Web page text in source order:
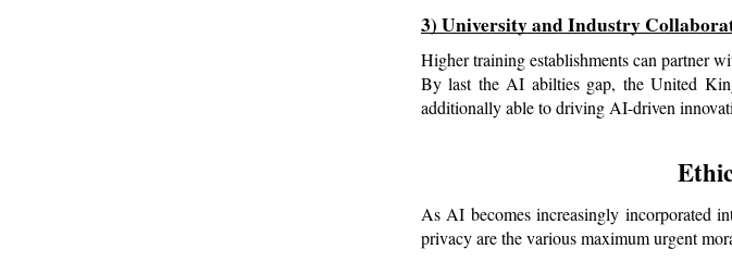
3) University and Industry
Higher training establishments can partner
By last the AI abilties gap, the United
additionally able to driving AI-driven
As AI becomes increasingly incorporated
privacy are the various maximum urgent